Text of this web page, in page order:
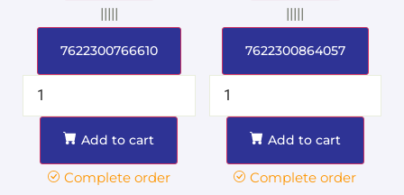
|||||
7622300766610
Add to cart
Complete order
|||||
7622300864057
Add to cart
Complete order